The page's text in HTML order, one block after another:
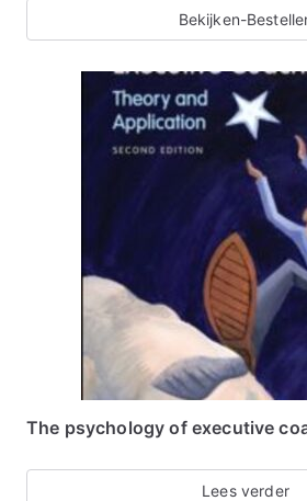
Bekijken-
The psychology of executive
Lees verder